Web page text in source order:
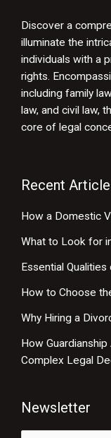
Discover a
illuminate the
individuals with a
rights.
including family
law, and civil law,
core of legal
Recent
How a Domestic
What to Look for
Essential
How to Choose
Why Hiring a
How
Complex Legal
Newsletter